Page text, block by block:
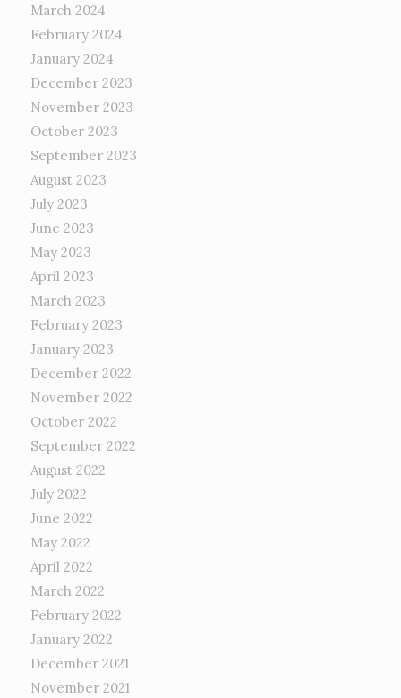
March 2024
February 2024
January 2024
December 2023
November 2023
October 2023
September 2023
August 2023
July 2023
June 2023
May 2023
April 2023
March 2023
February 2023
January 2023
December 2022
November 2022
October 2022
September 2022
August 2022
July 2022
June 2022
May 2022
April 2022
March 2022
February 2022
January 2022
December 2021
November 2021